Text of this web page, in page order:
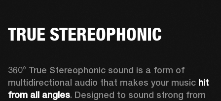
TRUE STEREOPHONIC
360° True Stereophonic sound is a form of
multidirectional audio that makes your music hit
from all angles. Designed to sound strong from